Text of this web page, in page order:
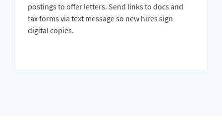
postings to offer letters. Send links to docs and
tax forms via text message so new hires sign
digital copies.